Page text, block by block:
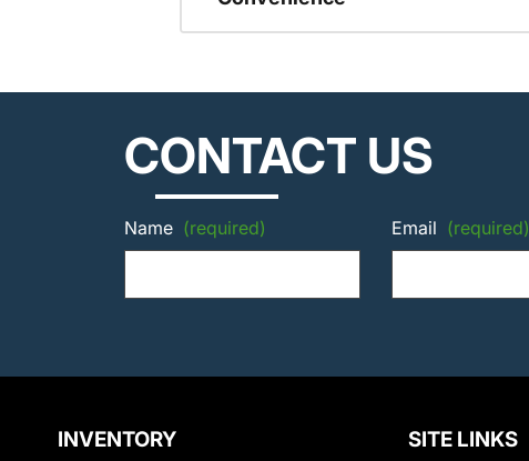
CONTACT US
Name (required) Email (required)
INVENTORY SITE LINKS